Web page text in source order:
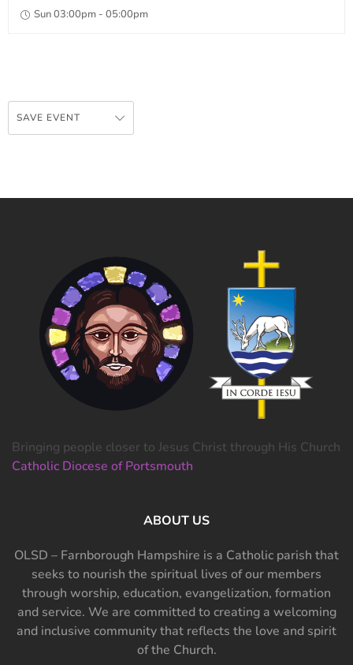
Sun 03:00pm - 05:00pm
SAVE EVENT
Bringing people closer to Jesus Christ through His Church
Catholic Diocese of Portsmouth
ABOUT US
OLSD – Farnborough Hampshire is a Catholic parish that
seeks to nourish the spiritual lives of our members
through worship, education, evangelization, formation
and service. We are committed to creating a welcoming
and inclusive community that reflects the love and spirit
of the Church.